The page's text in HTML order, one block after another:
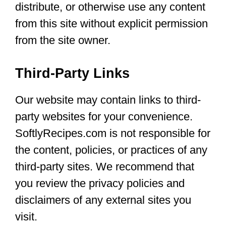
distribute, or otherwise use any content
from this site without explicit permission
from the site owner.
Third-Party Links
Our website may contain links to third-
party websites for your convenience.
SoftlyRecipes.com is not responsible for
the content, policies, or practices of any
third-party sites. We recommend that
you review the privacy policies and
disclaimers of any external sites you
visit.